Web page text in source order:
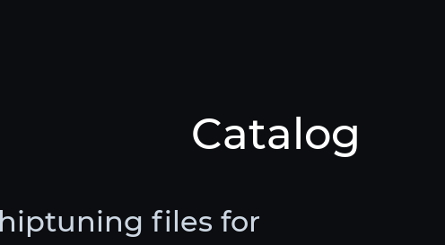
Catalog
files for